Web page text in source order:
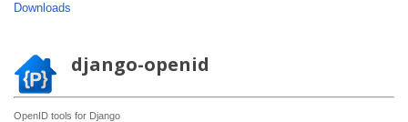
Downloads
django-openid
OpenID tools for Django